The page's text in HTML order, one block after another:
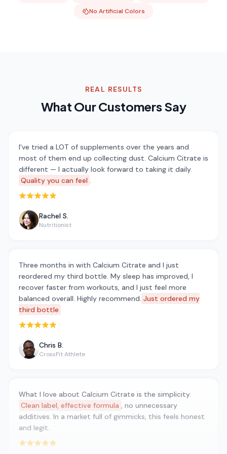
No Artificial Colors
REAL RESULTS
What Our Customers Say
I've tried a LOT of supplements over the years and
most of them end up collecting dust. Calcium Citrate is
different — I actually look forward to taking it daily.
Quality you can feel .
Rated 5 out of 5 stars
Rachel S.
Nutritionist
Three months in with Calcium Citrate and I just
reordered my third bottle. My sleep has improved, I
recover faster from workouts, and I just feel more
balanced overall. Highly recommend. Just ordered my
third bottle
Rated 5 out of 5 stars
Chris B.
CrossFit Athlete
What I love about Calcium Citrate is the simplicity.
Clean label, effective formula , no unnecessary
additives. In a market full of gimmicks, this feels honest
and legit.
Rated 5 out of 5 stars